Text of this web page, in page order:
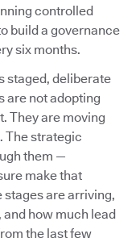
controlled
build a governance
six months.
staged, deliberate
are not adopting
They are moving
The strategic
them —
make that
are arriving,
how much lead
the last few